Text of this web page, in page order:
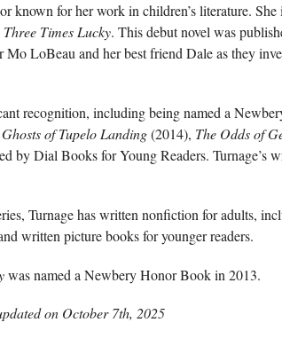
known for her work in children’s literature.
Three Times Lucky. This debut novel was
LoBeau and her best friend Dale as they
recognition, including being named a
of Tupelo Landing(2014), The Odds of
by Dial Books for Young Readers. Turnage’s
Turnage has written nonfiction for adults,
written picture books for younger readers.
was named a Newbery Honor Book in 2013.
on October 7th, 2025